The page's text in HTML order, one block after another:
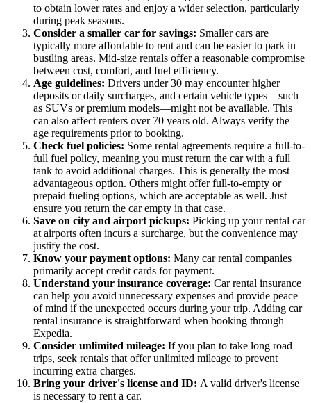
to obtain lower rates and enjoy a wider selection, particularly
during peak seasons.
Consider a smaller car for savings: Smaller cars are
typically more affordable to rent and can be easier to park in
bustling areas. Mid-size rentals offer a reasonable compromise
between cost, comfort, and fuel efficiency.
Age guidelines: Drivers under 30 may encounter higher
deposits or daily surcharges, and certain vehicle types—such
as SUVs or premium models—might not be available. This
can also affect renters over 70 years old. Always verify the
age requirements prior to booking.
Check fuel policies: Some rental agreements require a full-to-
full fuel policy, meaning you must return the car with a full
tank to avoid additional charges. This is generally the most
advantageous option. Others might offer full-to-empty or
prepaid fueling options, which are acceptable as well. Just
ensure you return the car empty in that case.
Save on city and airport pickups: Picking up your rental car
at airports often incurs a surcharge, but the convenience may
justify the cost.
Know your payment options: Many car rental companies
primarily accept credit cards for payment.
Understand your insurance coverage: Car rental insurance
can help you avoid unnecessary expenses and provide peace
of mind if the unexpected occurs during your trip. Adding car
rental insurance is straightforward when booking through
Expedia.
Consider unlimited mileage: If you plan to take long road
trips, seek rentals that offer unlimited mileage to prevent
incurring extra charges.
Bring your driver's license and ID: A valid driver's license
is necessary to rent a car.